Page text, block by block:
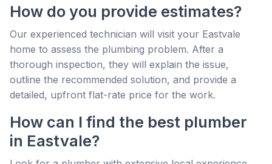
How do you provide estimates?
Our experienced technician will visit your Eastvale
home to assess the plumbing problem. After a
thorough inspection, they will explain the issue,
outline the recommended solution, and provide a
detailed, upfront flat-rate price for the work.
How can I find the best plumber
in Eastvale?